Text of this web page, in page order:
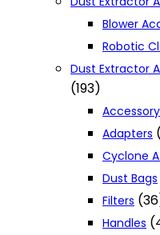
Blower
Robotic
Dust Extractor
(193)
Adapters
Cyclone
Dust Bags
Filters
Handles